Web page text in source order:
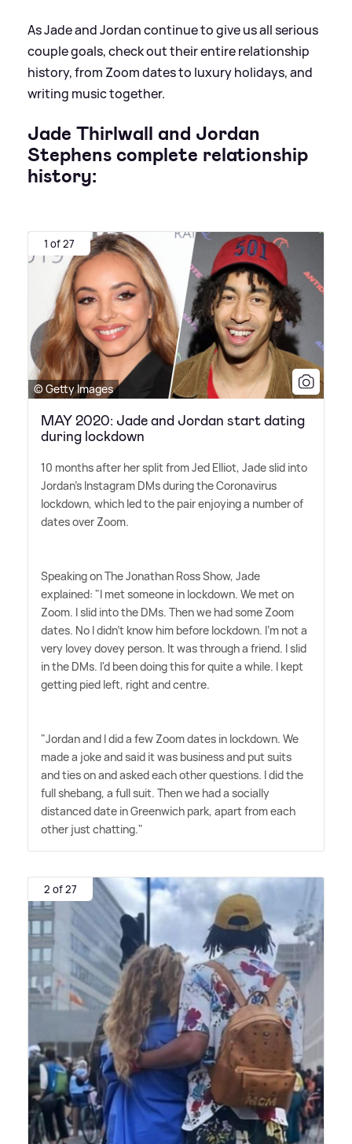
As Jade and Jordan continue to give us all serious
couple goals, check out their entire relationship
history, from Zoom dates to luxury holidays, and
writing music together.
Jade Thirlwall and Jordan
Stephens complete relationship
history:
1 of 27
© Getty Images
MAY 2020: Jade and Jordan start dating
during lockdown
10 months after her split from Jed Elliot, Jade slid into
Jordan's Instagram DMs during the Coronavirus
lockdown, which led to the pair enjoying a number of
dates over Zoom.
Speaking on The Jonathan Ross Show, Jade
explained: "I met someone in lockdown. We met on
Zoom. I slid into the DMs. Then we had some Zoom
dates. No I didn't know him before lockdown. I'm not a
very lovey dovey person. It was through a friend. I slid
in the DMs. I'd been doing this for quite a while. I kept
getting pied left, right and centre.
"Jordan and I did a few Zoom dates in lockdown. We
made a joke and said it was business and put suits
and ties on and asked each other questions. I did the
full shebang, a full suit. Then we had a socially
distanced date in Greenwich park, apart from each
other just chatting."
2 of 27